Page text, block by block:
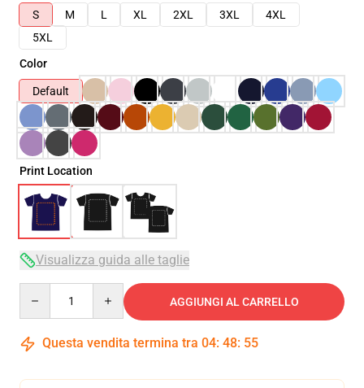
S
M L XL 2XL 3XL
4XL
5XL
Color
Default
Print Location
Visualizza guida alle taglie
AGGIUNGI AL CARRELLO
Questa vendita termina tra 04: 48: 54